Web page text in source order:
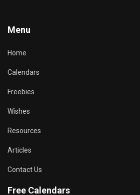
Menu
Home
Calendars
Freebies
Wishes
Resources
Articles
Contact Us
Free Calendars